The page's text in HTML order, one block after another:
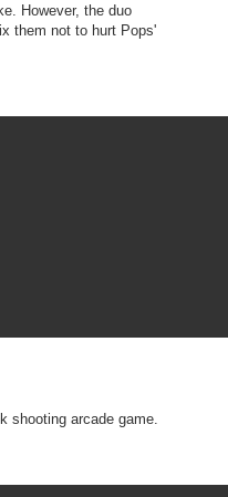
However, the duo
them not to hurt Pops'
shooting arcade game.